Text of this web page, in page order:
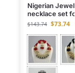
Nigerian
necklace set
$143.74 $73.74